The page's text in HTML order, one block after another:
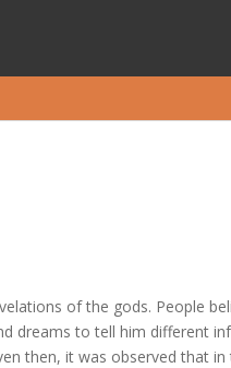
of the gods. People
dreams to tell him different
then, it was observed that